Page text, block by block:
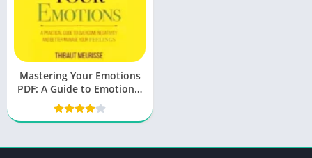
Mastering Your Emotions
PDF: A Guide to Emotional
Mastery by Thibaut
Meurisse